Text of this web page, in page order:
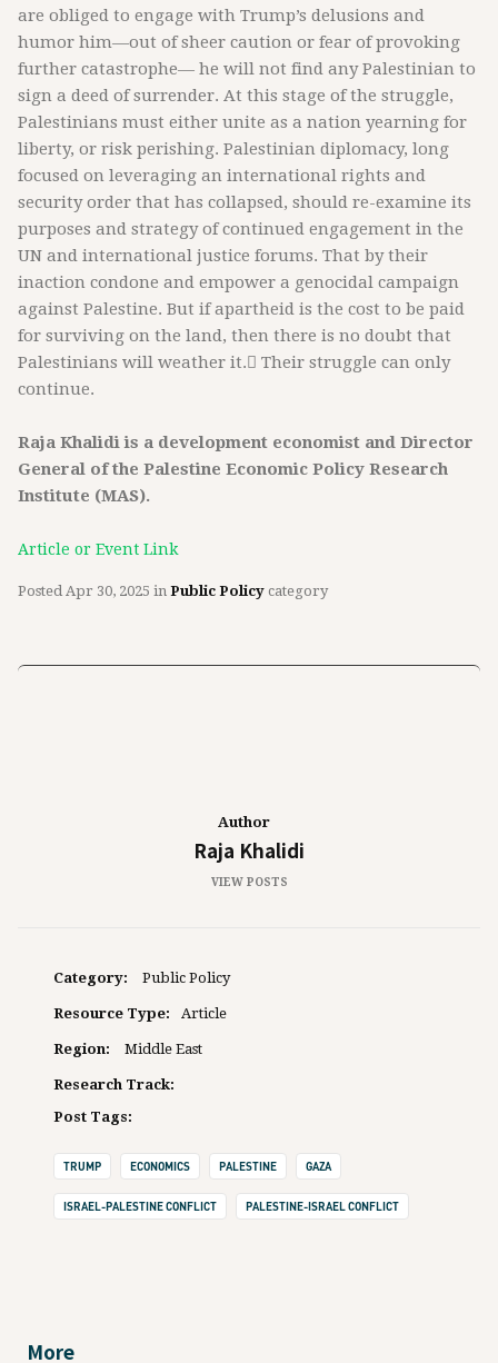
are obliged to engage with Trump’s delusions and
humor him—out of sheer caution or fear of provoking
further catastrophe— he will not find any Palestinian to
sign a deed of surrender. At this stage of the struggle,
Palestinians must either unite as a nation yearning for
liberty, or risk perishing. Palestinian diplomacy, long
focused on leveraging an international rights and
security order that has collapsed, should re-examine its
purposes and strategy of continued engagement in the
UN and international justice forums. That by their
inaction condone and empower a genocidal campaign
against Palestine. But if apartheid is the cost to be paid
for surviving on the land, then there is no doubt that
Palestinians will weather it. ُTheir struggle can only
continue.
Raja Khalidi is a development economist and Director
General of the Palestine Economic Policy Research
Institute (MAS).
Article or Event Link
Posted Apr 30, 2025 in Public Policy category
Author
Raja Khalidi
VIEW POSTS
Category: Public Policy
Resource Type: Article
Region: Middle East
Research Track:
Post Tags:
TRUMP ECONOMICS PALESTINE GAZA
ISRAEL-PALESTINE CONFLICT PALESTINE-ISRAEL CONFLICT
More